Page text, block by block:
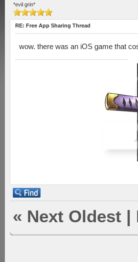
*evil grin*
RE: Free App Sharing Thread
wow. there was an iOS game that
« Next Oldest |